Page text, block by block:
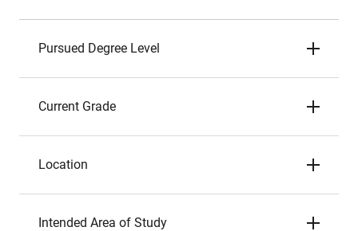
Pursued Degree Level
Current Grade
Location
Intended Area of Study